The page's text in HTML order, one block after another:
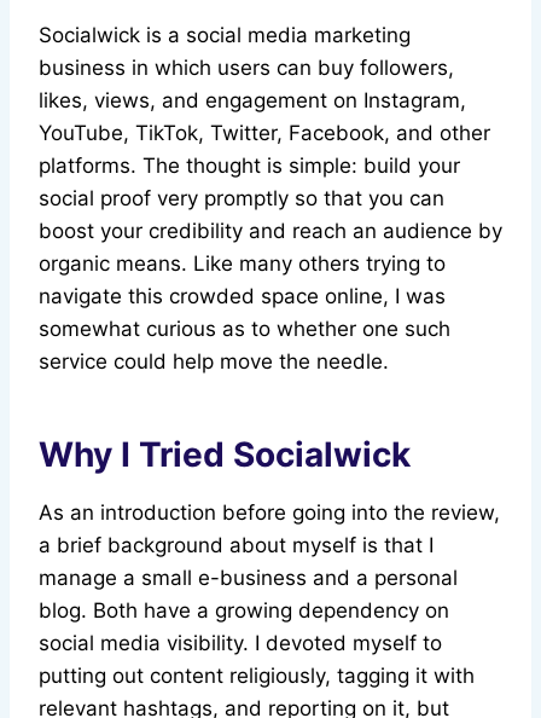
Socialwick is a social media marketing
business in which users can buy followers,
likes, views, and engagement on Instagram,
YouTube, TikTok, Twitter, Facebook, and other
platforms. The thought is simple: build your
social proof very promptly so that you can
boost your credibility and reach an audience by
organic means. Like many others trying to
navigate this crowded space online, I was
somewhat curious as to whether one such
service could help move the needle.
Why I Tried Socialwick
As an introduction before going into the review,
a brief background about myself is that I
manage a small e-business and a personal
blog. Both have a growing dependency on
social media visibility. I devoted myself to
putting out content religiously, tagging it with
relevant hashtags, and reporting on it, but